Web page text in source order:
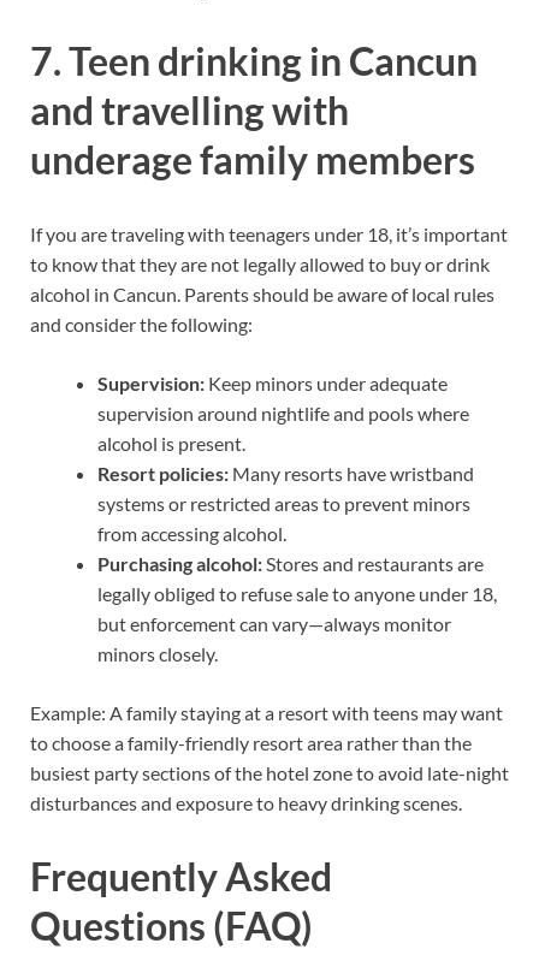
7. Teen drinking in Cancun
and travelling with
underage family members
If you are traveling with teenagers under 18, it’s important
to know that they are not legally allowed to buy or drink
alcohol in Cancun. Parents should be aware of local rules
and consider the following:
Supervision: Keep minors under adequate
supervision around nightlife and pools where
alcohol is present.
Resort policies: Many resorts have wristband
systems or restricted areas to prevent minors
from accessing alcohol.
Purchasing alcohol: Stores and restaurants are
legally obliged to refuse sale to anyone under 18,
but enforcement can vary—always monitor
minors closely.
Example: A family staying at a resort with teens may want
to choose a family-friendly resort area rather than the
busiest party sections of the hotel zone to avoid late-night
disturbances and exposure to heavy drinking scenes.
Frequently Asked
Questions (FAQ)